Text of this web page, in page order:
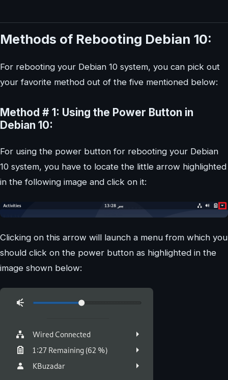
Methods of Rebooting Debian 10:
For rebooting your Debian 10 system, you can pick out
your favorite method out of the five mentioned below:
Method # 1: Using the Power Button in
Debian 10:
For using the power button for rebooting your Debian
10 system, you have to locate the little arrow highlighted
in the following image and click on it:
Clicking on this arrow will launch a menu from which you
should click on the power button as highlighted in the
image shown below: